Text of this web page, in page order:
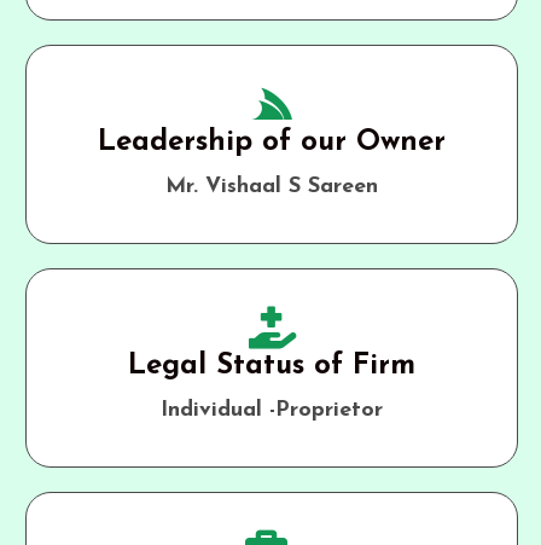
Leadership of our Owner
Mr. Vishaal S Sareen
Legal Status of Firm
Individual -Proprietor